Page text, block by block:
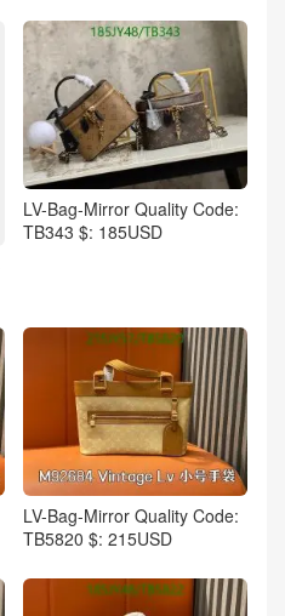
LV-Bag-Mirror Quality Code:
TB343 $: 185USD
LV-Bag-Mirror Quality Code:
TB5820 $: 215USD